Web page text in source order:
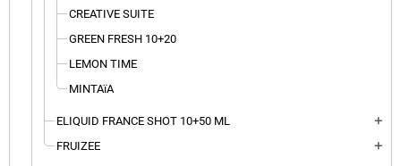
CREATIVE SUITE
GREEN FRESH 10+20
LEMON TIME
MINTAïA
ELIQUID FRANCE SHOT 10+50 ML add
FRUIZEE add